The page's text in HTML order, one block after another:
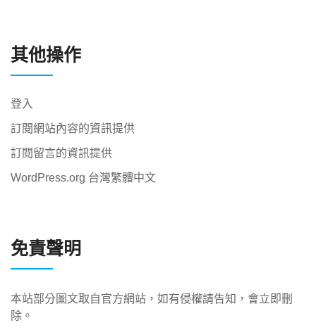
其他操作
登入
訂閱網站內容的資訊提供
訂閱留言的資訊提供
WordPress.org 台灣繁體中文
免責聲明
本站部分圖文取自官方網站，如有侵權請告知，會立即刪
除。